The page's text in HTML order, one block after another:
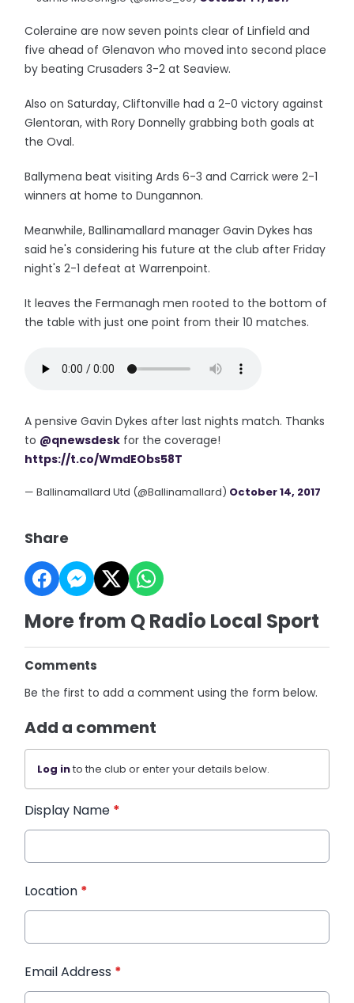
Coleraine are now seven points clear of Linfield and
five ahead of Glenavon who moved into second place
by beating Crusaders 3-2 at Seaview.
Also on Saturday, Cliftonville had a 2-0 victory against
Glentoran, with Rory Donnelly grabbing both goals at
the Oval.
Ballymena beat visiting Ards 6-3 and Carrick were 2-1
winners at home to Dungannon.
Meanwhile, Ballinamallard manager Gavin Dykes has
said he's considering his future at the club after Friday
night's 2-1 defeat at Warrenpoint.
It leaves the Fermanagh men rooted to the bottom of
the table with just one point from their 10 matches.
A pensive Gavin Dykes after last nights match. Thanks
to @qnewsdesk for the coverage!
https://t.co/WmdEObs58T
— Ballinamallard Utd (@Ballinamallard) October 14, 2017
Share
More from Q Radio Local Sport
Comments
Be the first to add a comment using the form below.
Add a comment
Log into the club or enter your details below.
Display Name *
Location *
Email Address *